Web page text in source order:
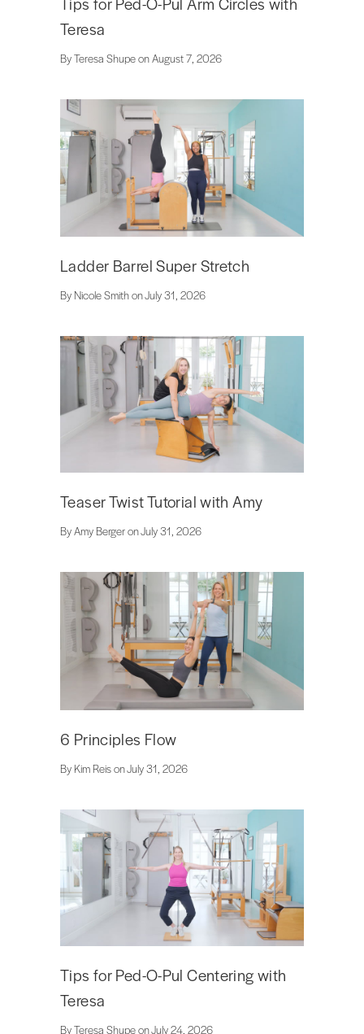
Teresa
By Teresa Shupe on August 7, 2026
Ladder Barrel Super Stretch
By Nicole Smith on July 31, 2026
Teaser Twist Tutorial with Amy
By Amy Berger on July 31, 2026
6 Principles Flow
By Kim Reis on July 31, 2026
Tips for Ped-O-Pul Centering with
Teresa
By Teresa Shupe on July 24, 2026